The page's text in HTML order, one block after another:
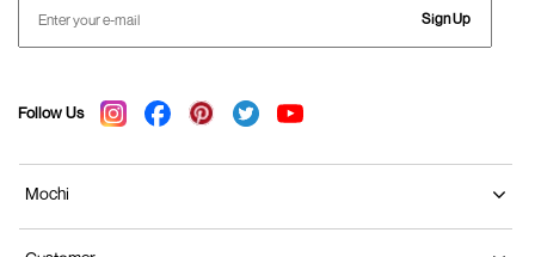
Sign Up
Follow Us
Mochi